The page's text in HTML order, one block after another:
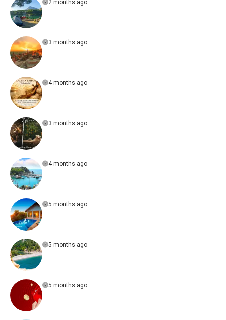
2 months ago
3 months ago
4 months ago
3 months ago
4 months ago
5 months ago
5 months ago
5 months ago